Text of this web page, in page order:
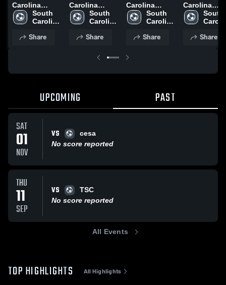
Carolina
United FC vs
CESA 04-05
Game
South
Carolina
FC
Share
Carolina
United FC vs
AFU 04-05
Game
Dec. 17, 2022
South
Carolina
FC
Share
Carolina
United FC vs
Indiana Fire
Reg -
Game
Highlights -
South
Carolina
FC
Share
Carolina
United FC
PSA 04-05
Showcase -
South
FC
Share
UPCOMING PAST
SAT
01
NOV
VS
cesa
No score reported
THU
11
SEP
VS
TSC
No score reported
All Events
TOP HIGHLIGHTS All Highlights